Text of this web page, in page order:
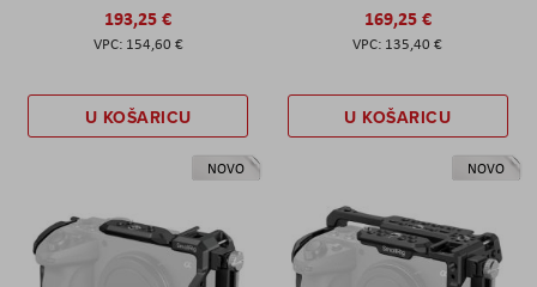
193,25 €
154,60 €
U KOŠARICU
169,25 €
135,40 €
U KOŠARICU
NOVO NOVO